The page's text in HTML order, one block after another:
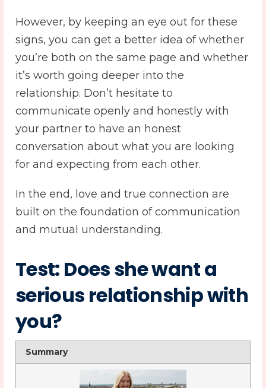
However, by keeping an eye out for these
signs, you can get a better idea of ​​whether
you’re both on the same page and whether
it’s worth going deeper into the
relationship. Don’t hesitate to
communicate openly and honestly with
your partner to have an honest
conversation about what you are looking
for and expecting from each other.
In the end, love and true connection are
built on the foundation of communication
and mutual understanding.
Test: Does she want a
serious relationship with
you?
Summary